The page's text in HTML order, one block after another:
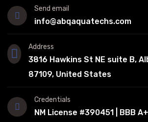
Send email
info@abqaquatechs.com
Address
3816 Hawkins St NE suite B,
87109, United States
Credentials
NM License #390451 | BBB